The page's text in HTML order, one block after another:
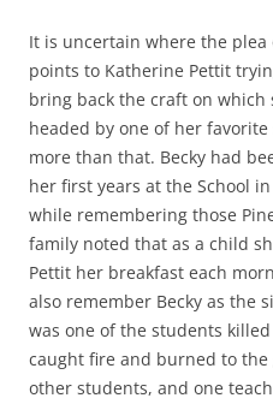
It is uncertain where the
points to Katherine Pettit
bring back the craft on which
headed by one of her
more than that. Becky had
her first years at the School
while remembering those
family noted that as a child
Pettit her breakfast each
also remember Becky as the
was one of the students
caught fire and burned to
other students, and one